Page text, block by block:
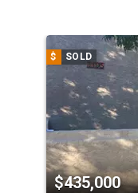
carousel
with
tiles
that
activate
property
listing
$ SOLD
$435,000